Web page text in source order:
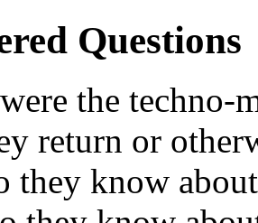
Questions
the techno-
return or
they know